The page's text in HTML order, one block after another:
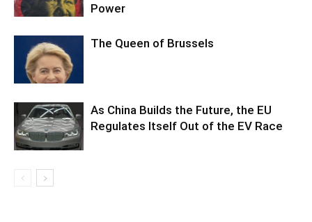
Power
The Queen of Brussels
As China Builds the Future, the EU
Regulates Itself Out of the EV Race